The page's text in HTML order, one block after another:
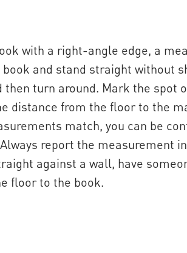
with a right-angle edge, a
and stand straight without
then turn around. Mark the spot
distance from the floor to the
match, you can be
report the measurement
against a wall, have
floor to the book.